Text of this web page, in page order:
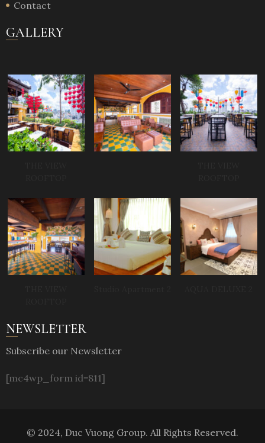
Contact
GALLERY
NEWSLETTER
Subscribe our Newsletter
[mc4wp_form id=811]
© 2024, Duc Vuong Group. All Rights Reserved.